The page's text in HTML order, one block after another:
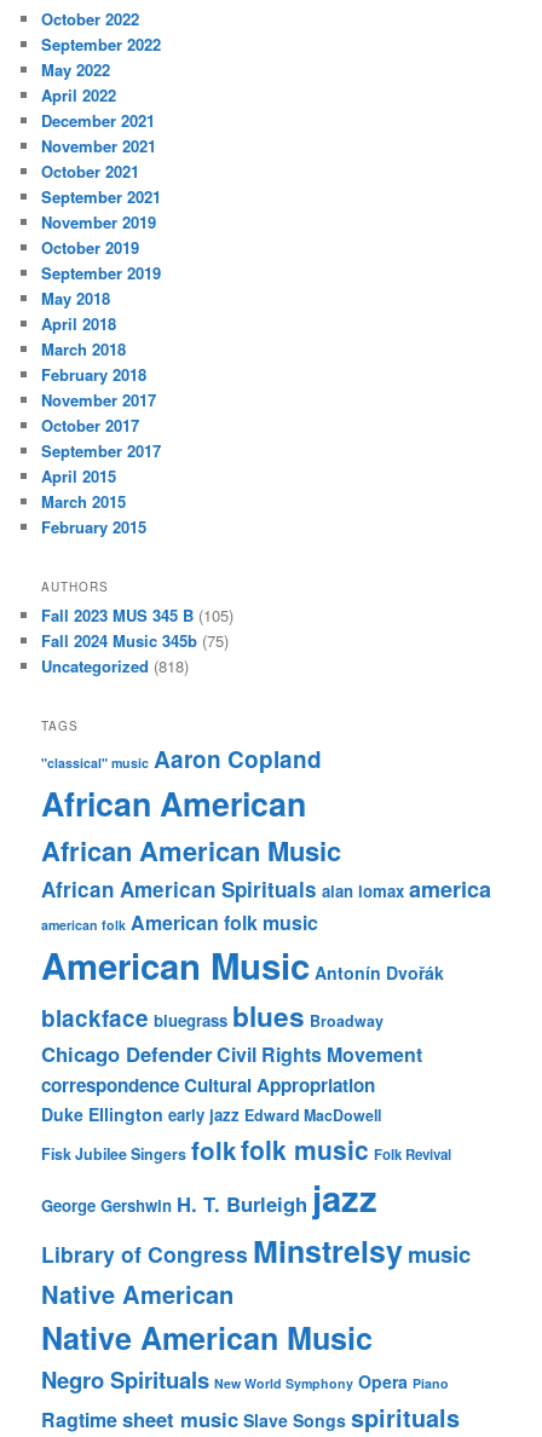
October 2022
September 2022
May 2022
April 2022
December 2021
November 2021
October 2021
September 2021
November 2019
October 2019
September 2019
May 2018
April 2018
March 2018
February 2018
November 2017
October 2017
September 2017
April 2015
March 2015
February 2015
AUTHORS
Fall 2023 MUS 345 B (105)
Fall 2024 Music 345b (75)
Uncategorized (818)
TAGS
"classical" music Aaron Copland
African American
African American Music
African American Spirituals alan lomax america
american folk American folk music
American Music Antonín Dvořák
blackface bluegrass blues Broadway
Chicago DefenderCivil Rights Movement
correspondenceCultural Appropriation
Duke Ellington early jazz Edward MacDowell
Fisk Jubilee Singers folkfolk music Folk Revival
George Gershwin H. T. Burleigh jazz
Library of Congress Minstrelsymusic
Native American
Native American Music
Negro Spirituals New World Symphony Opera Piano
Ragtimesheet music Slave Songs spirituals